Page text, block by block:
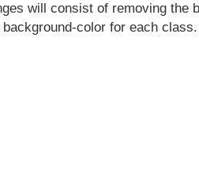
will consist of removing the
color for each class.